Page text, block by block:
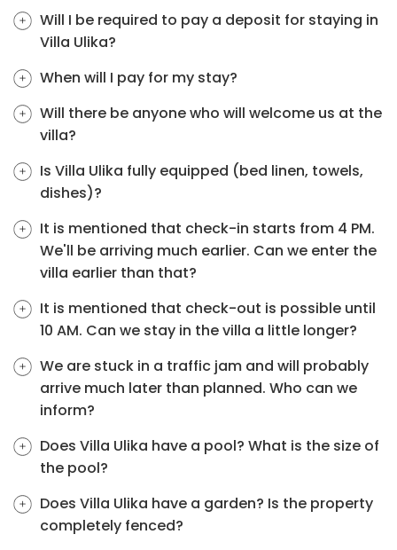
Will I be required to pay a deposit for staying in
Villa Ulika?
When will I pay for my stay?
Will there be anyone who will welcome us at the
villa?
Is Villa Ulika fully equipped (bed linen, towels,
dishes)?
It is mentioned that check-in starts from 4 PM.
We'll be arriving much earlier. Can we enter the
villa earlier than that?
It is mentioned that check-out is possible until
10 AM. Can we stay in the villa a little longer?
We are stuck in a traffic jam and will probably
arrive much later than planned. Who can we
inform?
Does Villa Ulika have a pool? What is the size of
the pool?
Does Villa Ulika have a garden? Is the property
completely fenced?